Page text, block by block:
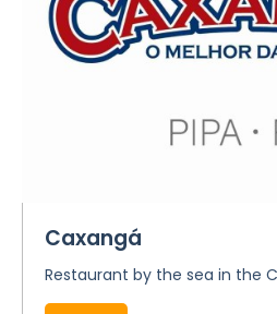
Caxangá
Restaurant by the sea in the